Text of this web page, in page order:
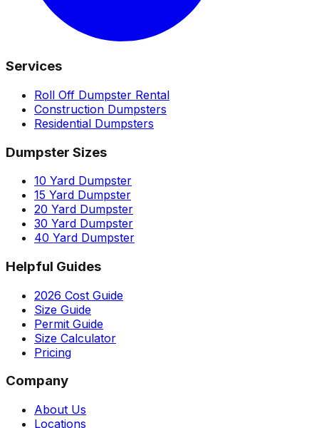
Services
Roll Off Dumpster Rental
Construction Dumpsters
Residential Dumpsters
Dumpster Sizes
10 Yard Dumpster
15 Yard Dumpster
20 Yard Dumpster
30 Yard Dumpster
40 Yard Dumpster
Helpful Guides
2026 Cost Guide
Size Guide
Permit Guide
Size Calculator
Pricing
Company
About Us
Locations